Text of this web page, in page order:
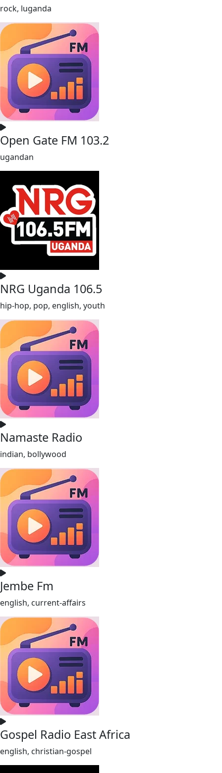
rock, luganda
Open Gate FM 103.2
ugandan
NRG Uganda 106.5
hip-hop, pop, english, youth
Namaste Radio
indian, bollywood
Jembe Fm
english, current-affairs
Gospel Radio East Africa
english, christian-gospel